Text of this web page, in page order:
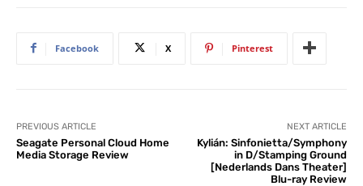
Facebook X Pinterest
PREVIOUS ARTICLE
Seagate Personal Cloud Home
Media Storage Review
NEXT ARTICLE
Kylián: Sinfonietta/Symphony
in D/Stamping Ground
[Nederlands Dans Theater]
Blu-ray Review